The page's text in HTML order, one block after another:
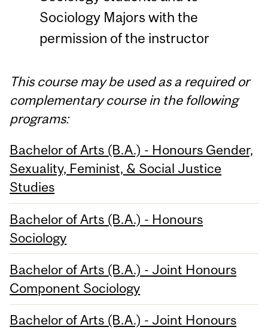
Sociology Majors with the
permission of the instructor
This course may be used as a required or
complementary course in the following
programs:
Bachelor of Arts (B.A.) - Honours Gender,
Sexuality, Feminist, & Social Justice
Studies
Bachelor of Arts (B.A.) - Honours
Sociology
Bachelor of Arts (B.A.) - Joint Honours
Component Sociology
Bachelor of Arts (B.A.) - Joint Honours